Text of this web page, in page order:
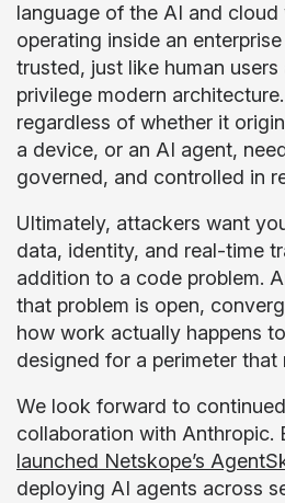
language of the AI and
operating inside an
trusted, just like human
privilege modern
regardless of whether it
a device, or an AI agent,
governed, and controlled in
Ultimately, attackers want
data, identity, and real-time
addition to a code problem.
that problem is open,
how work actually happens
designed for a perimeter that
We look forward to
collaboration with Anthropic.
launched Netskope’s
deploying AI agents across